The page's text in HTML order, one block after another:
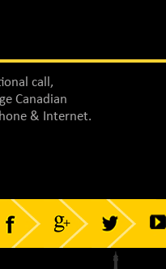
call,
Canadian
& Internet.